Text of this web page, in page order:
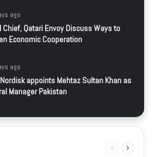
ago
Chief, Qatari Envoy Discuss Ways to
Economic Cooperation
ago
appoints Mehtaz Sultan Khan as
Manager Pakistan
Previous